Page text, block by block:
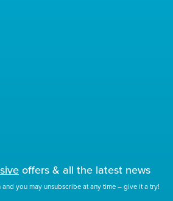
offers & all the latest news
you may unsubscribe at any time – give it a try!